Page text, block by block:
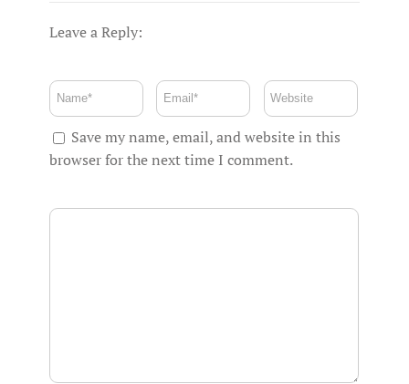
Leave a Reply:
Save my name, email, and website in this
browser for the next time I comment.